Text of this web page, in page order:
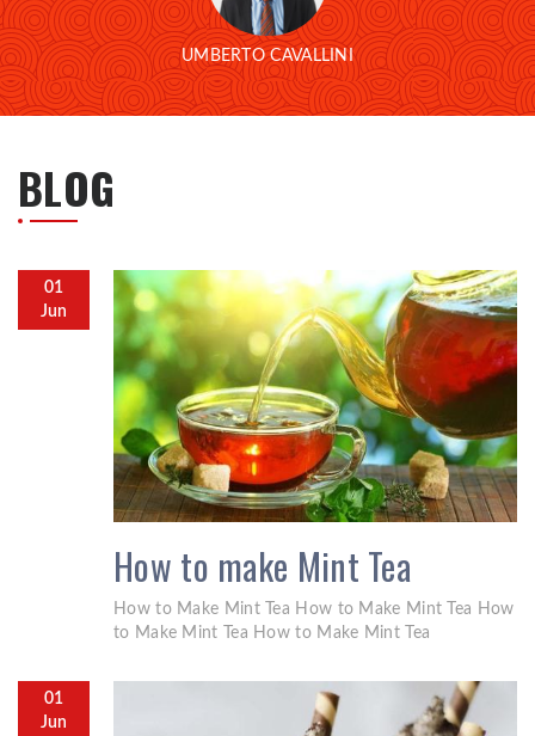
UMBERTO CAVALLINI
BLOG
01
Jun
How to make Mint Tea
How to Make Mint Tea How to Make Mint Tea How
to Make Mint Tea How to Make Mint Tea
01
Jun